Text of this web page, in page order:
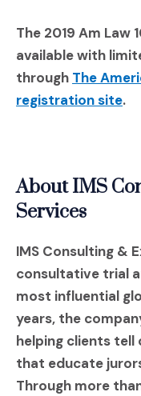
The 2019 Am Law
available with
through The
registration site.
About IMS
Services
IMS Consulting &
consultative trial
most influential
years, the
helping clients tell
that educate
Through more